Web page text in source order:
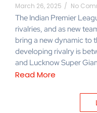
March 26, 2025 / No
The Indian Premier
rivalries, and as new
bring a new dynamic to
developing rivalry is
and Lucknow Super
Read More